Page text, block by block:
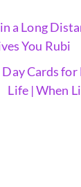
a Long
You Rubi
Cards for
Life | When